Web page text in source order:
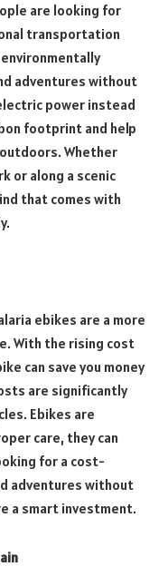
are looking for
transportation
adventures without
power instead
footprint and help
Whether
or along a scenic
that comes with
ebikes are a more
With the rising cost
can save you money
are significantly
Ebikes are
care, they can
for a cost-
adventures without
a smart investment.